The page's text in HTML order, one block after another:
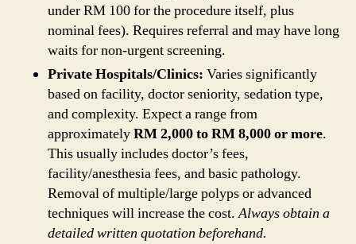
under RM 100 for the procedure itself, plus
nominal fees). Requires referral and may have long
waits for non-urgent screening.
Private Hospitals/Clinics: Varies significantly
based on facility, doctor seniority, sedation type,
and complexity. Expect a range from
approximatelyRM 2,000 to RM 8,000 or more.
This usually includes doctor’s fees,
facility/anesthesia fees, and basic pathology.
Removal of multiple/large polyps or advanced
techniques will increase the cost.Always obtain a
detailed written quotation beforehand.